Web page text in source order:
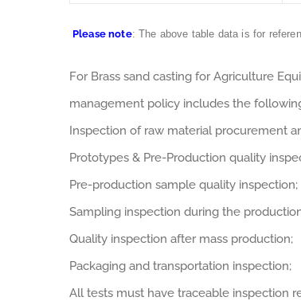
Please note: The above table data is for
For Brass sand casting for Agriculture
management policy includes the
Inspection of raw material procurement
Prototypes & Pre-Production quality
Pre-production sample quality inspection;
Sampling inspection during the
Quality inspection after mass production;
Packaging and transportation inspection;
All tests must have traceable inspection